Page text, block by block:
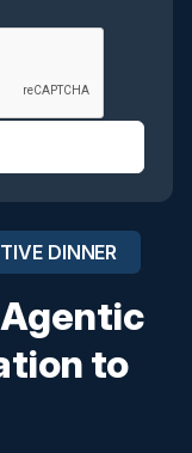
DINNER
to